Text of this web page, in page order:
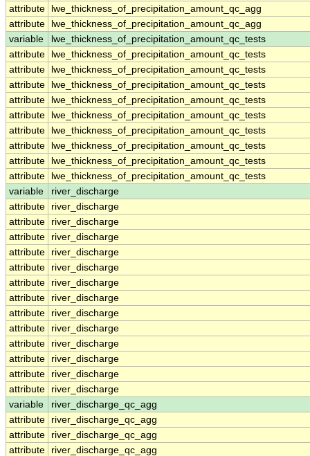
attribute
lwe_thickness_of_precipitation_amount_qc_agg
attribute
lwe_thickness_of_precipitation_amount_qc_agg
variable
lwe_thickness_of_precipitation_amount_qc_tests
attribute
lwe_thickness_of_precipitation_amount_qc_tests
attribute
lwe_thickness_of_precipitation_amount_qc_tests
attribute
lwe_thickness_of_precipitation_amount_qc_tests
attribute
lwe_thickness_of_precipitation_amount_qc_tests
attribute
lwe_thickness_of_precipitation_amount_qc_tests
attribute
lwe_thickness_of_precipitation_amount_qc_tests
attribute
lwe_thickness_of_precipitation_amount_qc_tests
attribute
lwe_thickness_of_precipitation_amount_qc_tests
attribute
lwe_thickness_of_precipitation_amount_qc_tests
variable
river_discharge
attribute
river_discharge
attribute
river_discharge
attribute
river_discharge
attribute
river_discharge
attribute
river_discharge
attribute
river_discharge
attribute
river_discharge
attribute
river_discharge
attribute
river_discharge
attribute
river_discharge
attribute
river_discharge
attribute
river_discharge
attribute
river_discharge
variable
river_discharge_qc_agg
attribute
river_discharge_qc_agg
attribute
river_discharge_qc_agg
attribute
river_discharge_qc_agg